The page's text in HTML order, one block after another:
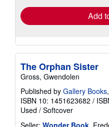
Add
The Orphan Sister
Gross, Gwendolen
Published by Gallery Books
ISBN 10: 1451623682 /
Used / Softcover